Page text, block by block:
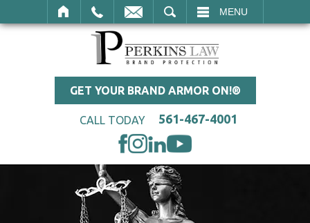
MENU
GET YOUR BRAND ARMOR ON!®
CALL TODAY 561-467-4001